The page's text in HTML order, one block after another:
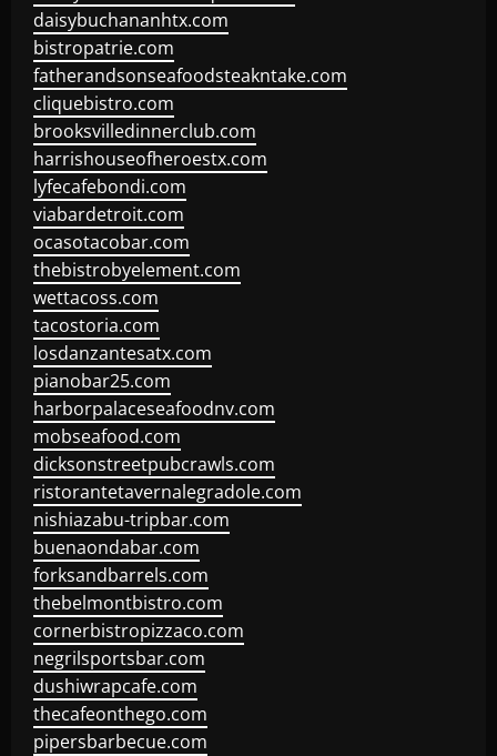
daisybuchananhtx.com
bistropatrie.com
fatherandsonseafoodsteakntake.com
cliquebistro.com
brooksvilledinnerclub.com
harrishouseofheroestx.com
lyfecafebondi.com
viabardetroit.com
ocasotacobar.com
thebistrobyelement.com
wettacoss.com
tacostoria.com
losdanzantesatx.com
pianobar25.com
harborpalaceseafoodnv.com
mobseafood.com
dicksonstreetpubcrawls.com
ristorantetavernalegradole.com
nishiazabu-tripbar.com
buenaondabar.com
forksandbarrels.com
thebelmontbistro.com
cornerbistropizzaco.com
negrilsportsbar.com
dushiwrapcafe.com
thecafeonthego.com
pipersbarbecue.com